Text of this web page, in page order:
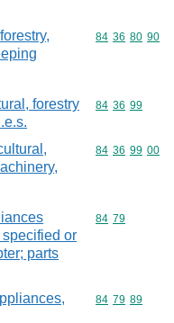
Commodity
84 36 80 90
forestry
Commodity
84 36 99
Commodity
84 36 99 00
or
parts
Commodity
84 79
Commodity
84 79 89